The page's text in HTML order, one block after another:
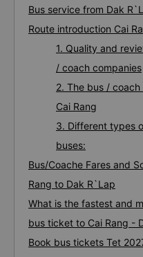
Bus service from Dak
Route introduction Cai
1. Quality and
/ coach companies
2. The bus /
Cai Rang
3. Different types
buses:
Bus/Coache Fares and
Rang to Dak R`Lap
What is the fastest and
bus ticket to Cai Rang -
Book bus tickets Tet